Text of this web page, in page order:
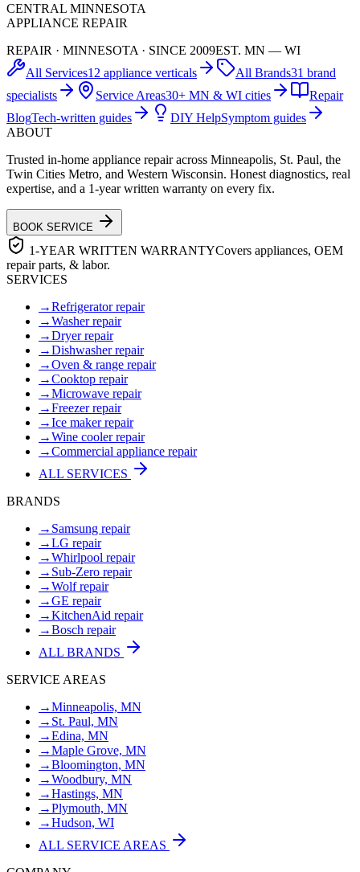
CENTRAL MINNESOTA
APPLIANCE REPAIR
REPAIR · MINNESOTA · SINCE 2009EST. MN — WI
All Services12 appliance verticals All Brands31 brand
specialists
Service Areas30+ MN & WI cities
Repair
BlogTech-written guides DIY HelpSymptom guides
ABOUT
Trusted in-home appliance repair across Minneapolis, St. Paul, the
Twin Cities Metro, and Western Wisconsin. Honest diagnostics, real
expertise, and a 1-year written warranty on every fix.
BOOK SERVICE
1-YEAR WRITTEN WARRANTYCovers appliances, OEM
repair parts, & labor.
SERVICES
→Refrigerator repair
→Washer repair
→Dryer repair
→Dishwasher repair
→Oven & range repair
→Cooktop repair
→Microwave repair
→Freezer repair
→Ice maker repair
→Wine cooler repair
→Commercial appliance repair
ALL SERVICES
BRANDS
→ Samsung repair
→LG repair
→Whirlpool repair
→ Sub-Zero repair
→Wolf repair
→GE repair
→KitchenAid repair
→Bosch repair
ALL BRANDS
SERVICE AREAS
→Minneapolis, MN
→ St. Paul, MN
→Edina, MN
→Maple Grove, MN
→Bloomington, MN
→Woodbury, MN
→Hastings, MN
→Plymouth, MN
→Hudson, WI
ALL SERVICE AREAS